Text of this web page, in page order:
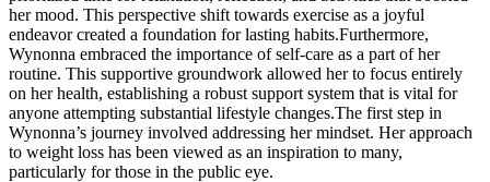
her mood. This perspective shift towards exercise as a joyful
endeavor created a foundation for lasting habits.Furthermore,
Wynonna embraced the importance of self-care as a part of her
routine. This supportive groundwork allowed her to focus entirely
on her health, establishing a robust support system that is vital for
anyone attempting substantial lifestyle changes.The first step in
Wynonna’s journey involved addressing her mindset. Her approach
to weight loss has been viewed as an inspiration to many,
particularly for those in the public eye.